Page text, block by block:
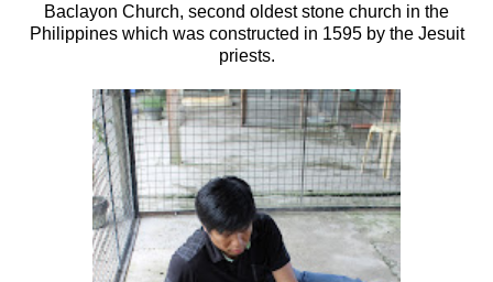
Baclayon Church, second oldest stone church in the
Philippines which was constructed in 1595 by the Jesuit
priests.